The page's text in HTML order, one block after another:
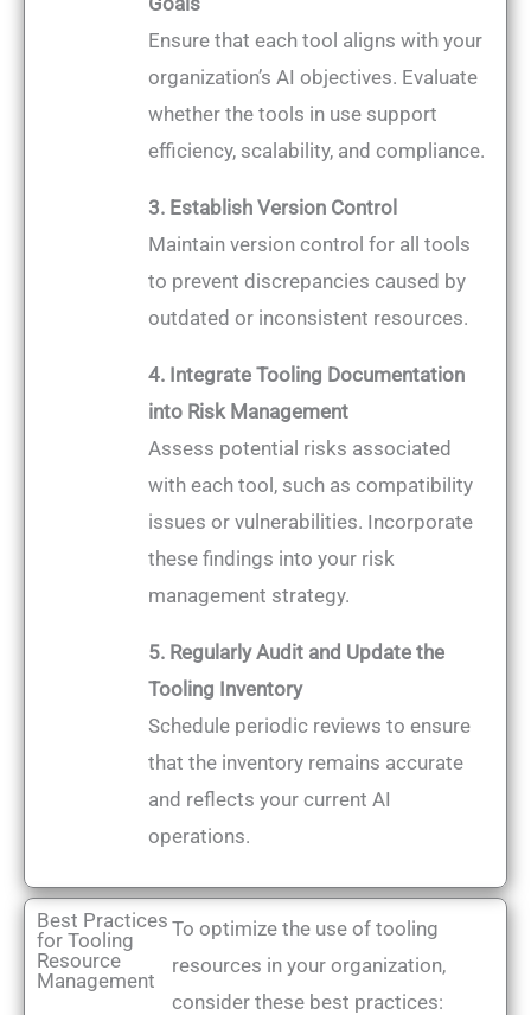
Ensure that each tool aligns with your
organization’s AI objectives. Evaluate
whether the tools in use support
efficiency, scalability, and compliance.
3. Establish Version Control
Maintain version control for all tools
to prevent discrepancies caused by
outdated or inconsistent resources.
4. Integrate Tooling Documentation
into Risk Management
Assess potential risks associated
with each tool, such as compatibility
issues or vulnerabilities. Incorporate
these findings into your risk
management strategy.
5. Regularly Audit and Update the
Tooling Inventory
Schedule periodic reviews to ensure
that the inventory remains accurate
and reflects your current AI
operations.
Best Practices
for Tooling
Resource
Management
To optimize the use of tooling
resources in your organization,
consider these best practices: